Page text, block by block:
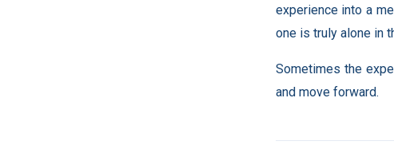
experience into a
one is truly alone in
Sometimes the
and move forward.